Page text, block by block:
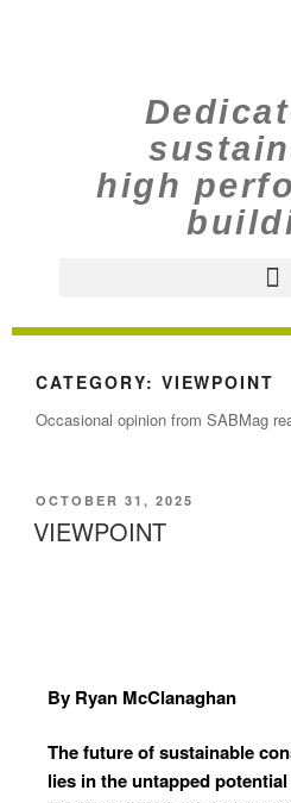
high
CATEGORY: VIEWPOINT
Occasional opinion from SABMag
OCTOBER 31, 2025
VIEWPOINT
By Ryan McClanaghan
The future of sustainable
lies in the untapped potential